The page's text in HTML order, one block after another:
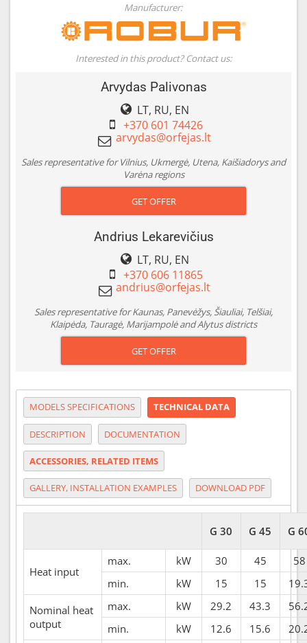
Manufacturer:
Interested in this product? Contact us:
Arvydas Palivonas
LT, RU, EN
+370 601 74426
Sales representative for Vilnius, Ukmergė, Utena, Kaišiadorys and
Varėna regions
GET OFFER
Andrius Lekarevičius
LT, RU, EN
+370 606 11865
Sales representative for Kaunas, Panevėžys, Šiauliai, Telšiai,
Klaipėda, Tauragė, Marijampolė and Alytus districts
GET OFFER
MODELS SPECIFICATIONS TECHNICAL DATA
DESCRIPTION DOCUMENTATION
ACCESSORIES, RELATED ITEMS
GALLERY, INSTALLATION EXAMPLES DOWNLOAD PDF
G 30 G 45 G
Heat input
max. kW 30 45
58
min.
kW 15 15
Nominal heat
output
max. kW 29.2 43.3
min.
kW 12.6 15.6